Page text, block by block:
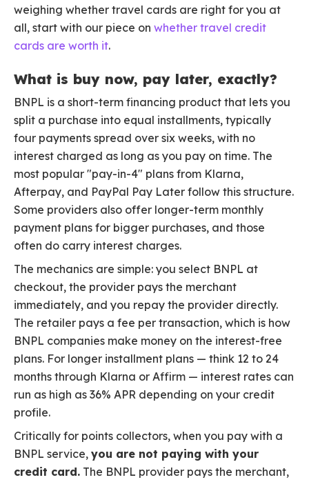
weighing whether travel cards are right for you at
all, start with our piece on whether travel credit
cards are worth it.
What is buy now, pay later, exactly?
BNPL is a short-term financing product that lets you
split a purchase into equal installments, typically
four payments spread over six weeks, with no
interest charged as long as you pay on time. The
most popular "pay-in-4" plans from Klarna,
Afterpay, and PayPal Pay Later follow this structure.
Some providers also offer longer-term monthly
payment plans for bigger purchases, and those
often do carry interest charges.
The mechanics are simple: you select BNPL at
checkout, the provider pays the merchant
immediately, and you repay the provider directly.
The retailer pays a fee per transaction, which is how
BNPL companies make money on the interest-free
plans. For longer installment plans — think 12 to 24
months through Klarna or Affirm — interest rates can
run as high as 36% APR depending on your credit
profile.
Critically for points collectors, when you pay with a
BNPL service, you are not paying with your
credit card. The BNPL provider pays the merchant,